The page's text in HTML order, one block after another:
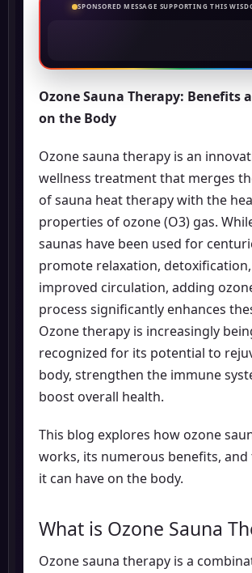
SPONSORED MESSAGE SUPPORTING THIS
Ozone Sauna Therapy: Benefits
on the Body
Ozone sauna therapy is an
wellness treatment that merges
of sauna heat therapy with the
properties of ozone (O3) gas.
saunas have been used for
promote relaxation,
improved circulation, adding
process significantly enhances
Ozone therapy is increasingly
recognized for its potential to
body, strengthen the immune
boost overall health.
This blog explores how ozone
works, its numerous benefits, and
it can have on the body.
What is Ozone Sauna
Ozone sauna therapy is a